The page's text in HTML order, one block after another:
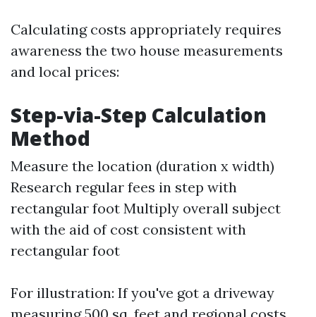
Calculating costs appropriately requires
awareness the two house measurements
and local prices:
Step-via-Step Calculation
Method
Measure the location (duration x width)
Research regular fees in step with
rectangular foot Multiply overall subject
with the aid of cost consistent with
rectangular foot
For illustration: If you've got a driveway